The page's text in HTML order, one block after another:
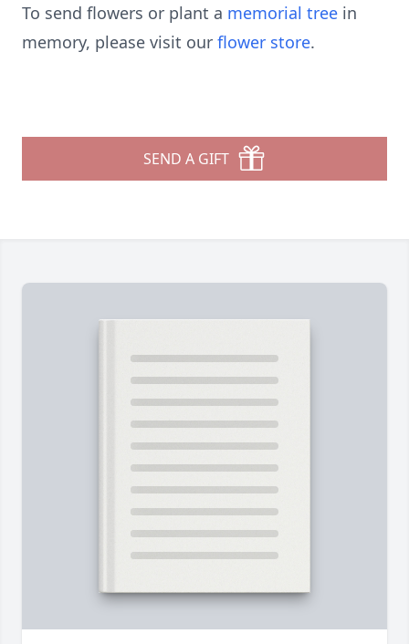
To send flowers or plant a memorial tree in
memory, please visit our flower store.
SEND A GIFT